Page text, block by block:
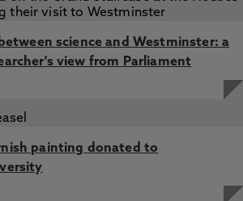
science and Westminster: a
view from Parliament
painting donated to